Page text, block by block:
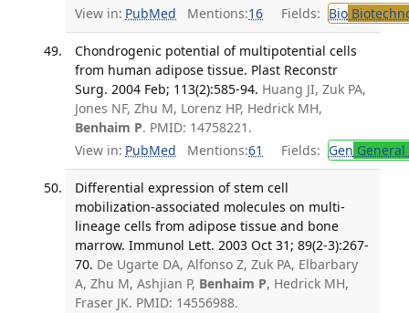
View in: PubMed Mentions:16 Fields: Bio
Chondrogenic potential of multipotential cells
from human adipose tissue. Plast Reconstr
Surg. 2004 Feb; 113(2):585-94. Huang JI, Zuk PA,
Jones NF, Zhu M, Lorenz HP, Hedrick MH,
Benhaim P. PMID: 14758221.
View in: PubMed Mentions:61 Fields: Gen
Differential expression of stem cell
mobilization-associated molecules on multi-
lineage cells from adipose tissue and bone
marrow. Immunol Lett. 2003 Oct 31; 89(2-3):267-
70. De Ugarte DA, Alfonso Z, Zuk PA, Elbarbary
A, Zhu M, Ashjian P, Benhaim P, Hedrick MH,
Fraser JK. PMID: 14556988.